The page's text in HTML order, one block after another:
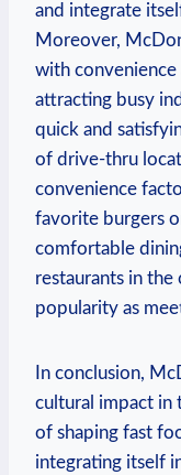
and integrate
Moreover,
with convenience
attracting busy
quick and
of drive-thru
convenience
favorite burgers
comfortable
restaurants in
popularity as
In conclusion,
cultural impact in
of shaping fast
integrating itself